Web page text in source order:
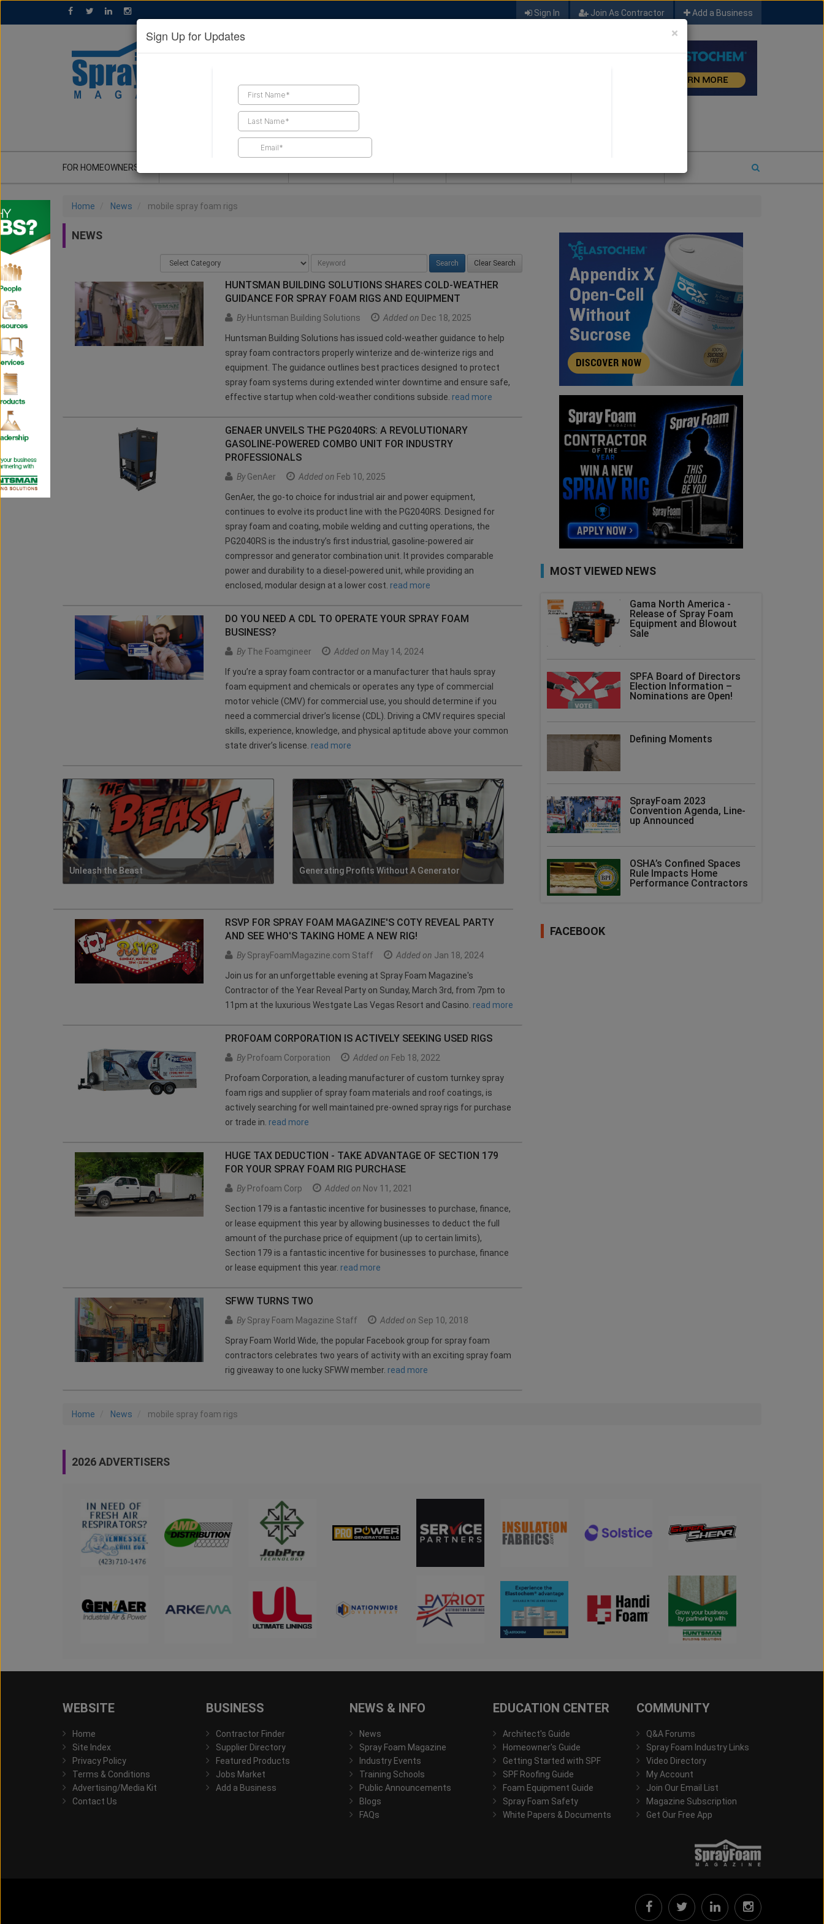
Sign In Join As Contractor Add a Business
FIND A CONTRACTOR
FOR HOMEOWNERS
Home News mobile spray foam rigs
NEWS
Clear Search
HUNTSMAN BUILDING SOLUTIONS SHARES COLD-WEATHER
GUIDANCE FOR SPRAY FOAM RIGS AND EQUIPMENT
ByHuntsman Building Solutions Added on Dec 18, 2025
Huntsman Building Solutions has issued cold-weather guidance to help
spray foam contractors properly winterize and de-winterize rigs and
equipment. The guidance outlines best practices designed to protect
spray foam systems during extended winter downtime and ensure safe,
effective startup when cold-weather conditions subside. read more
GENAER UNVEILS THE PG2040RS: A REVOLUTIONARY
GASOLINE-POWERED COMBO UNIT FOR INDUSTRY
PROFESSIONALS
ByGenAer Added on Feb 10, 2025
GenAer, the go-to choice for industrial air and power equipment,
continues to evolve its product line with the PG2040RS. Designed for
spray foam and coating, mobile welding and cutting operations, the
PG2040RS is the industry’s first industrial, gasoline-powered air
compressor and generator combination unit. It provides comparable
power and durability to a diesel-powered unit, while providing an
enclosed, modular design at a lower cost. read more
DO YOU NEED A CDL TO OPERATE YOUR SPRAY FOAM
BUSINESS?
ByThe Foamgineer Added on May 14, 2024
If you’re a spray foam contractor or a manufacturer that hauls spray
foam equipment and chemicals or operates any type of commercial
motor vehicle (CMV) for commercial use, you should determine if you
need a commercial driver’s license (CDL). Driving a CMV requires special
skills, experience, knowledge, and physical aptitude above your common
state driver’s license. read more
Unleash the Beast Generating Profits Without A Generator
RSVP FOR SPRAY FOAM MAGAZINE'S COTY REVEAL PARTY
AND SEE WHO'S TAKING HOME A NEW RIG!
BySprayFoamMagazine.com Staff Added on Jan 18, 2024
Join us for an unforgettable evening at Spray Foam Magazine's
Contractor of the Year Reveal Party on Sunday, March 3rd, from 7pm to
11pm at the luxurious Westgate Las Vegas Resort and Casino. read more
PROFOAM CORPORATION IS ACTIVELY SEEKING USED RIGS
ByProfoam Corporation Added on Feb 18, 2022
Profoam Corporation, a leading manufacturer of custom turnkey spray
foam rigs and supplier of spray foam materials and roof coatings, is
actively searching for well maintained pre-owned spray rigs for purchase
or trade in. read more
HUGE TAX DEDUCTION - TAKE ADVANTAGE OF SECTION 179
FOR YOUR SPRAY FOAM RIG PURCHASE
ByProfoam Corp Added on Nov 11, 2021
Section 179 is a fantastic incentive for businesses to purchase, finance,
or lease equipment this year by allowing businesses to deduct the full
amount of the purchase price of equipment (up to certain limits),
Section 179 is a fantastic incentive for businesses to purchase, finance
or lease equipment this year. read more
SFWW TURNS TWO
BySpray Foam Magazine Staff Added on Sep 10, 2018
Spray Foam World Wide, the popular Facebook group for spray foam
contractors celebrates two years of activity with an exciting spray foam
rig giveaway to one lucky SFWW member. read more
MOST VIEWED NEWS
Gama North America -
Release of Spray Foam
Equipment and Blowout
Sale
SPFA Board of Directors
Election Information –
Nominations are Open!
Defining Moments
SprayFoam 2023
Convention Agenda, Line-
up Announced
OSHA’s Confined Spaces
Rule Impacts Home
Performance Contractors
FACEBOOK
Home News mobile spray foam rigs
2026 ADVERTISERS
WEBSITE
Home
Site Index
Privacy Policy
Terms & Conditions
Advertising/Media Kit
Contact Us
BUSINESS
Contractor Finder
Supplier Directory
Featured Products
Jobs Market
Add a Business
NEWS & INFO
News
Spray Foam Magazine
Industry Events
Training Schools
Public Announcements
Blogs
FAQs
EDUCATION CENTER
Architect's Guide
Homeowner's Guide
Getting Started with SPF
SPF Roofing Guide
Foam Equipment Guide
Spray Foam Safety
White Papers & Documents
COMMUNITY
Q&A Forums
Spray Foam Industry Links
Video Directory
My Account
Join Our Email List
Magazine Subscription
Get Our Free App
×
Sign Up for Updates